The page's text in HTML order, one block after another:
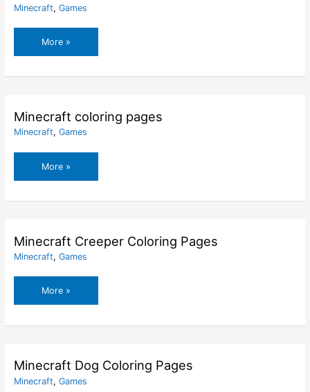
Minecraft, Games
Minecraft
Christmas
Coloring
Pages
More »
Minecraft coloring pages
Minecraft, Games
Minecraft
coloring
More »
Minecraft Creeper Coloring Pages
Minecraft, Games
Minecraft
Creeper
More »
Minecraft Dog Coloring Pages
Minecraft, Games